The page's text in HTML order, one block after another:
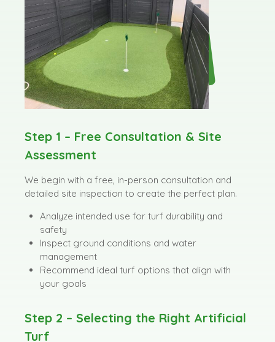
Step 1 – Free Consultation & Site
Assessment
We begin with a free, in-person consultation and
detailed site inspection to create the perfect plan.
Analyze intended use for turf durability and
safety
Inspect ground conditions and water
management
Recommend ideal turf options that align with
your goals
Step 2 – Selecting the Right Artificial
Turf